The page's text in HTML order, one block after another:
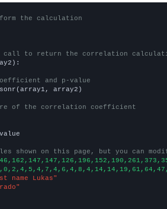
the calculation
call to return the correlation
and p-value
array2)
of the correlation coefficient
shown on this page, but you can
Lukas"